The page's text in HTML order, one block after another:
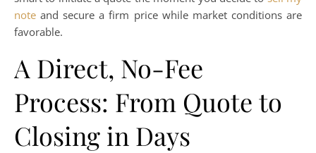
note and secure a firm price while market conditions are
favorable.
A Direct, No-Fee
Process: From Quote to
Closing in Days